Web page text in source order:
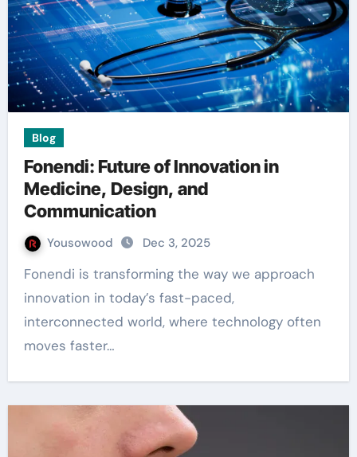
Blog
Fonendi: Future of Innovation in
Medicine, Design, and
Communication
Yousowood Dec 3, 2025
Fonendi is transforming the way we approach
innovation in today’s fast-paced,
interconnected world, where technology often
moves faster…